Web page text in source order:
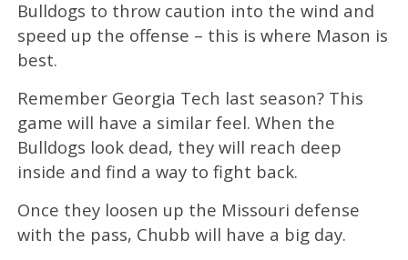
Bulldogs to throw caution into the wind and
speed up the offense – this is where Mason is
best.
Remember Georgia Tech last season? This
game will have a similar feel. When the
Bulldogs look dead, they will reach deep
inside and find a way to fight back.
Once they loosen up the Missouri defense
with the pass, Chubb will have a big day.